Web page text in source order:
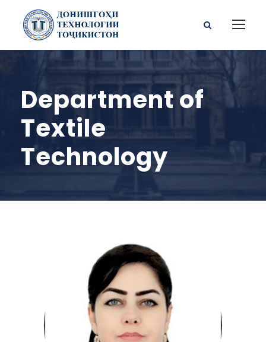
Department of
Textile
Technology